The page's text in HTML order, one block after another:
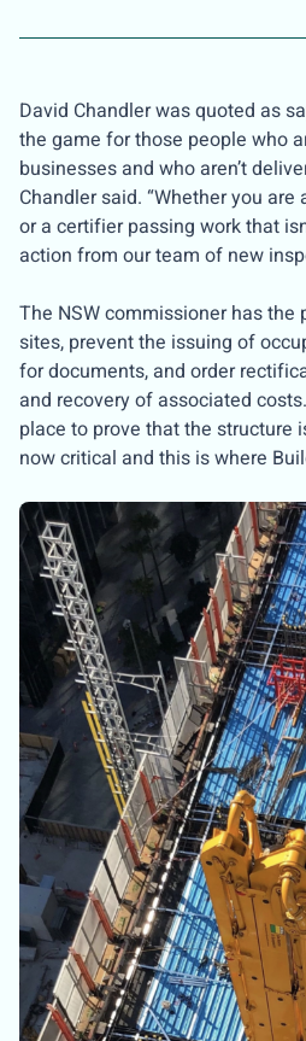
David Chandler was quoted as
the game for those people who
businesses and who aren’t
Chandler said. “Whether you
or a certifier passing work that
action from our team of new
The NSW commissioner has
sites, prevent the issuing of
for documents, and order
and recovery of associated
place to prove that the structure
now critical and this is where